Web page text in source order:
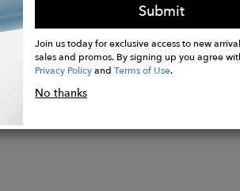
Submit
Join us today for exclusive access to new
sales and promos. By signing up you agree
Privacy PolicyandTerms of Use.
No thanks